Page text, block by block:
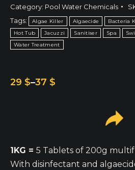
Category: Pool Water Chemicals
Tags:
Algae Killer Algaecide Bacteria
Hot Tub
Jacuzzi Sanitiser Spa
Water Treatment
29 $–37 $
1KG = 5 Tablets of 200g
With disinfectant and